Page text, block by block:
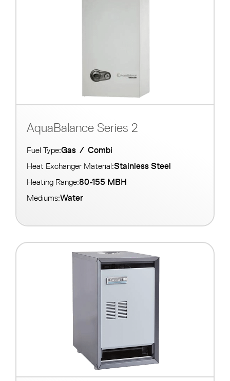
AquaBalance Series 2
Fuel Type:Gas / Combi
Heat Exchanger Material:Stainless Steel
Heating Range:80-155 MBH
Mediums:Water